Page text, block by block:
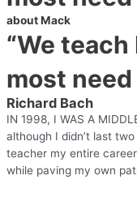
about Mack
“We
most need
Richard Bach
IN 1998, I WAS A
although I didn’t last
teacher my entire
while paving my own